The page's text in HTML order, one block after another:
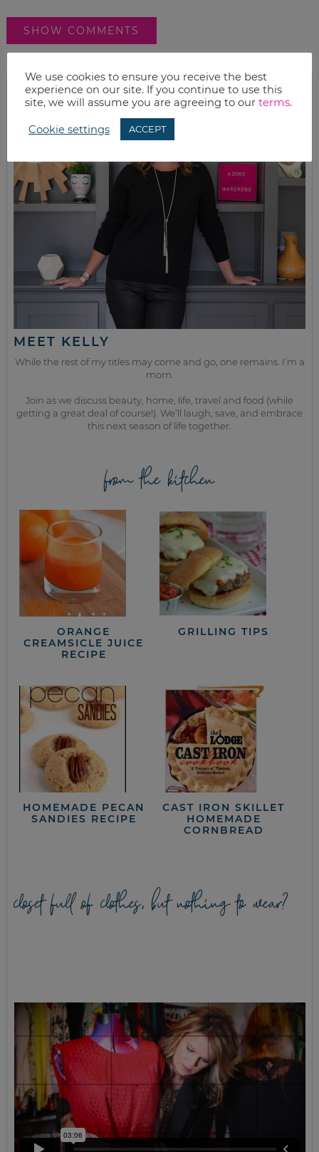
SHOW COMMENTS
MEET KELLY
While the rest of my titles may come and go, one remains. I’m a
mom.
Join as we discuss beauty, home, life, travel and food (while
getting a great deal of course!). We’ll laugh, save, and embrace
this next season of life together.
from the kitchen
ORANGE
CREAMSICLE JUICE
RECIPE
GRILLING TIPS
HOMEMADE PECAN
SANDIES RECIPE
CAST IRON SKILLET
HOMEMADE
CORNBREAD
closet full of clothes, but nothing to wear?
We use cookies to ensure you receive the best
experience on our site. If you continue to use this
site, we will assume you are agreeing to our terms.
Cookie settings ACCEPT